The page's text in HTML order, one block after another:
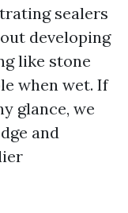
sealers
developing
like stone
when wet. If
glance, we
and